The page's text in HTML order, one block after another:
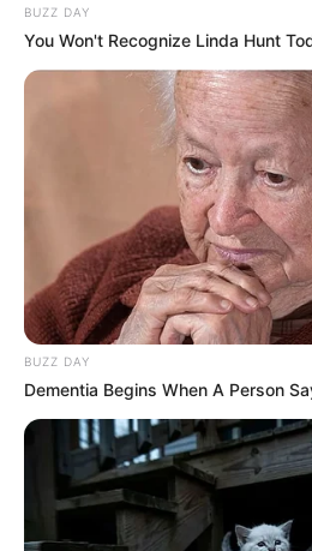
0
SHARES
BUZZ DAY
You Won't Recognize Linda Hunt
BUZZ DAY
Dementia Begins When A Person